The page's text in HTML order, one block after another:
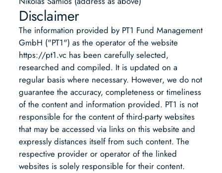
Disclaimer
The information provided by PT1 Fund Management
GmbH ("PT1") as the operator of the website
https://pt1.vc has been carefully selected,
researched and compiled. It is updated on a
regular basis where necessary. However, we do not
guarantee the accuracy, completeness or timeliness
of the content and information provided. PT1 is not
responsible for the content of third-party websites
that may be accessed via links on this website and
expressly distances itself from such content. The
respective provider or operator of the linked
websites is solely responsible for their content.